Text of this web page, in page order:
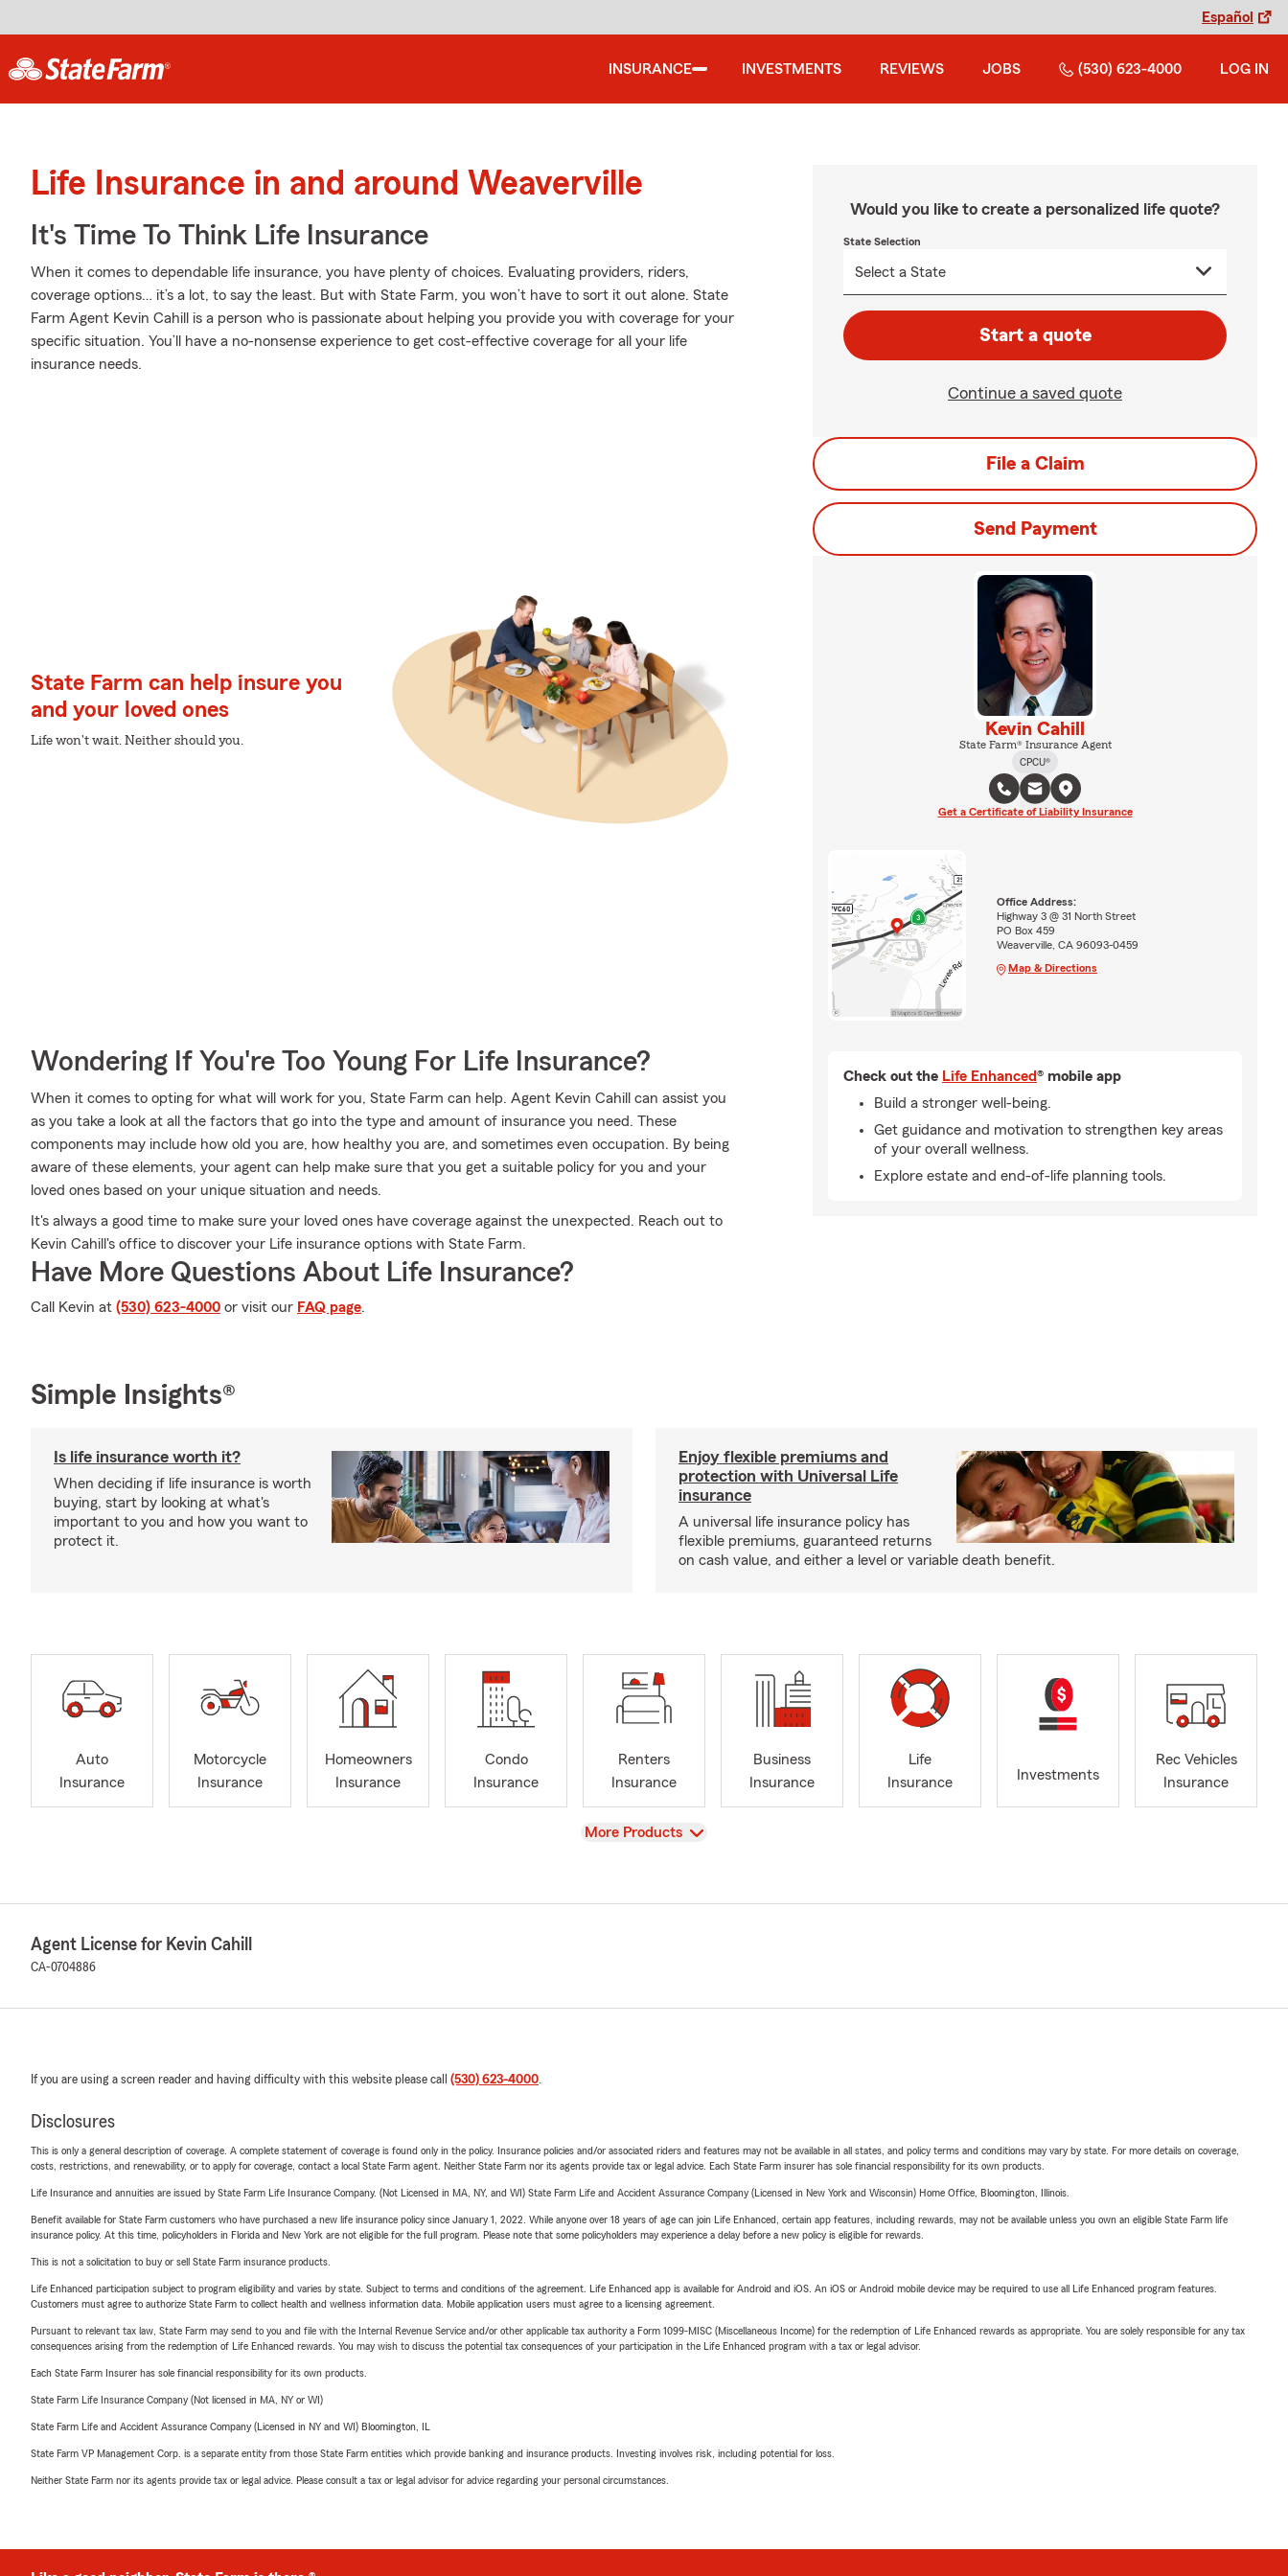
Español
INSURANCE INVESTMENTS REVIEWS JOBS (530) 623-4000 LOG IN
Life Insurance in and around Weaverville
It's Time To Think Life Insurance
When it comes to dependable life insurance, you have plenty of choices. Evaluating providers, riders,
coverage options… it’s a lot, to say the least. But with State Farm, you won’t have to sort it out alone. State
Farm Agent Kevin Cahill is a person who is passionate about helping you provide you with coverage for your
specific situation. You’ll have a no-nonsense experience to get cost-effective coverage for all your life
insurance needs.
State Farm can help insure you
and your loved ones
Life won't wait. Neither should you.
Wondering If You're Too Young For Life Insurance?
When it comes to opting for what will work for you, State Farm can help. Agent Kevin Cahill can assist you
as you take a look at all the factors that go into the type and amount of insurance you need. These
components may include how old you are, how healthy you are, and sometimes even occupation. By being
aware of these elements, your agent can help make sure that you get a suitable policy for you and your
loved ones based on your unique situation and needs.
It's always a good time to make sure your loved ones have coverage against the unexpected. Reach out to
Kevin Cahill's office to discover your Life insurance options with State Farm.
Have More Questions About Life Insurance?
Call Kevin at (530) 623-4000 or visit our FAQ page.
Would you like to create a personalized life quote?
State Selection
Start a quote
Continue a saved quote
File a Claim
Send Payment
Kevin Cahill
State Farm® Insurance Agent
CPCU®
Get a Certificate of Liability Insurance
Office Address:
Highway 3 @ 31 North Street
PO Box 459
Weaverville, CA 96093-0459
Map & Directions
Check out the Life Enhanced® mobile app
Build a stronger well-being.
Get guidance and motivation to strengthen key areas
of your overall wellness.
Explore estate and end-of-life planning tools.
Simple Insights®
Is life insurance worth it?
When deciding if life insurance is worth
buying, start by looking at what's
important to you and how you want to
protect it.
Enjoy flexible premiums and
protection with Universal Life
insurance
A universal life insurance policy has
flexible premiums, guaranteed returns
on cash value, and either a level or variable death benefit.
Auto
Insurance
Motorcycle
Insurance
Homeowners
Insurance
Condo
Insurance
Renters
Insurance
Business
Insurance
Life
Insurance
Investments
Rec Vehicles
Insurance
View
More Products
Agent License for Kevin Cahill
CA-0704886
If you are using a screen reader and having difficulty with this website please call (530) 623-4000.
Disclosures
This is only a general description of coverage. A complete statement of coverage is found only in the policy. Insurance policies and/or associated riders and features may not be available in all states, and policy terms and conditions may vary by state. For more details on coverage,
costs, restrictions, and renewability, or to apply for coverage, contact a local State Farm agent. Neither State Farm nor its agents provide tax or legal advice. Each State Farm insurer has sole financial responsibility for its own products.
Life Insurance and annuities are issued by State Farm Life Insurance Company. (Not Licensed in MA, NY, and WI) State Farm Life and Accident Assurance Company (Licensed in New York and Wisconsin) Home Office, Bloomington, Illinois.
Benefit available for State Farm customers who have purchased a new life insurance policy since January 1, 2022. While anyone over 18 years of age can join Life Enhanced, certain app features, including rewards, may not be available unless you own an eligible State Farm life
insurance policy. At this time, policyholders in Florida and New York are not eligible for the full program. Please note that some policyholders may experience a delay before a new policy is eligible for rewards.
This is not a solicitation to buy or sell State Farm insurance products.
Life Enhanced participation subject to program eligibility and varies by state. Subject to terms and conditions of the agreement. Life Enhanced app is available for Android and iOS. An iOS or Android mobile device may be required to use all Life Enhanced program features.
Customers must agree to authorize State Farm to collect health and wellness information data. Mobile application users must agree to a licensing agreement.
Pursuant to relevant tax law, State Farm may send to you and file with the Internal Revenue Service and/or other applicable tax authority a Form 1099-MISC (Miscellaneous Income) for the redemption of Life Enhanced rewards as appropriate. You are solely responsible for any tax
consequences arising from the redemption of Life Enhanced rewards. You may wish to discuss the potential tax consequences of your participation in the Life Enhanced program with a tax or legal advisor.
Each State Farm Insurer has sole financial responsibility for its own products.
State Farm Life Insurance Company (Not licensed in MA, NY or WI)
State Farm Life and Accident Assurance Company (Licensed in NY and WI) Bloomington, IL
State Farm VP Management Corp. is a separate entity from those State Farm entities which provide banking and insurance products. Investing involves risk, including potential for loss.
Neither State Farm nor its agents provide tax or legal advice. Please consult a tax or legal advisor for advice regarding your personal circumstances.